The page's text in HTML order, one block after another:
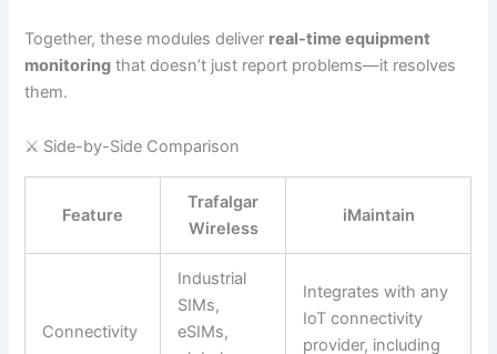
Together, these modules deliver real-time equipment
monitoring that doesn’t just report problems—it resolves
them.
⚔️ Side-by-Side Comparison
Feature
Trafalgar
Wireless
iMaintain
Connectivity
Industrial
SIMs,
eSIMs,
Integrates with any
IoT connectivity
provider, including